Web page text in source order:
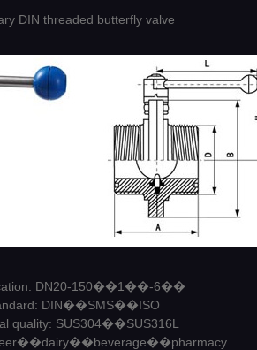
DIN threaded butterfly valve
DN20-150��1��-6��
DIN��SMS��ISO
quality: SUS304��SUS316L